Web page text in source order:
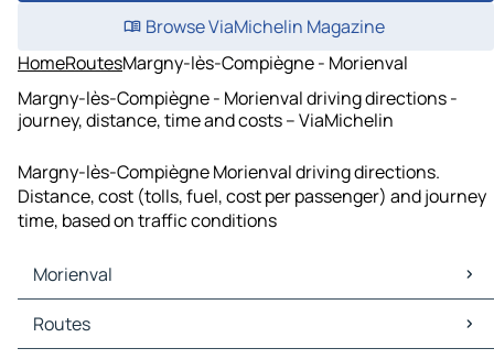
Browse ViaMichelin Magazine
HomeRoutesMargny-lès-Compiègne - Morienval
Margny-lès-Compiègne - Morienval driving directions -
journey, distance, time and costs – ViaMichelin
Margny-lès-Compiègne Morienval driving directions.
Distance, cost (tolls, fuel, cost per passenger) and journey
time, based on traffic conditions
Morienval
Morienval Maps
Morienval Traffic
Routes